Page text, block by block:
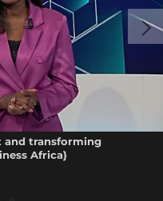
and transforming
Africa}